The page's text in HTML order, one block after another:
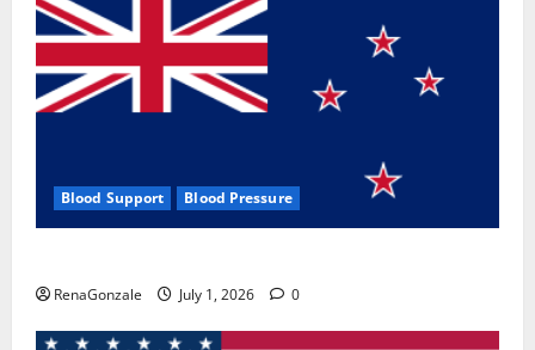
Blood Support Blood Pressure
RenaGonzale July 1, 2026 0